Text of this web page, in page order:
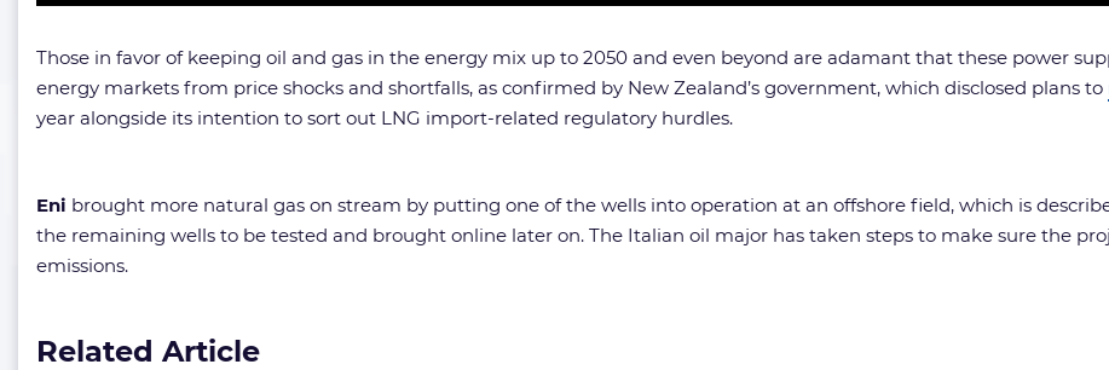
Those in favor of keeping oil and gas in the energy mix up to 2050 and even beyond are adamant that these power
energy markets from price shocks and shortfalls, as confirmed by New Zealand’s government, which disclosed plans to
year alongside its intention to sort out LNG import-related regulatory hurdles.
Eni brought more natural gas on stream by putting one of the wells into operation at an offshore field, which is
the remaining wells to be tested and brought online later on. The Italian oil major has taken steps to make sure the
emissions.
Related Article